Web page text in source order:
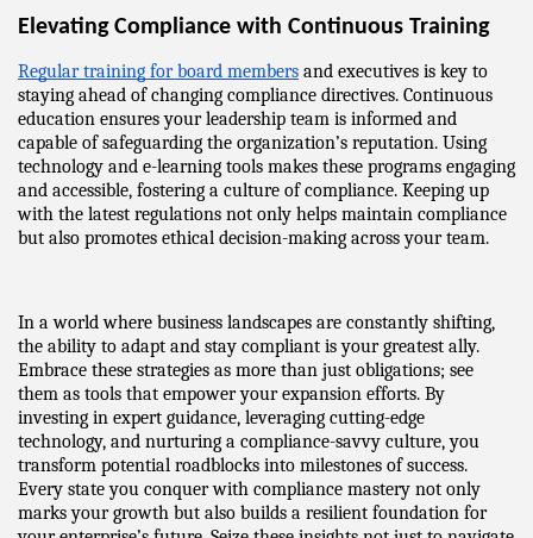
Elevating Compliance with Continuous Training
Regular training for board members and executives is key to
staying ahead of changing compliance directives. Continuous
education ensures your leadership team is informed and
capable of safeguarding the organization’s reputation. Using
technology and e-learning tools makes these programs engaging
and accessible, fostering a culture of compliance. Keeping up
with the latest regulations not only helps maintain compliance
but also promotes ethical decision-making across your team.
In a world where business landscapes are constantly shifting,
the ability to adapt and stay compliant is your greatest ally.
Embrace these strategies as more than just obligations; see
them as tools that empower your expansion efforts. By
investing in expert guidance, leveraging cutting-edge
technology, and nurturing a compliance-savvy culture, you
transform potential roadblocks into milestones of success.
Every state you conquer with compliance mastery not only
marks your growth but also builds a resilient foundation for